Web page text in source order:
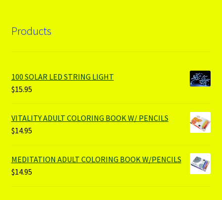
Products
100 SOLAR LED STRING LIGHT
$15.95
VITALITY ADULT COLORING BOOK W/ PENCILS
$14.95
MEDITATION ADULT COLORING BOOK W/PENCILS
$14.95